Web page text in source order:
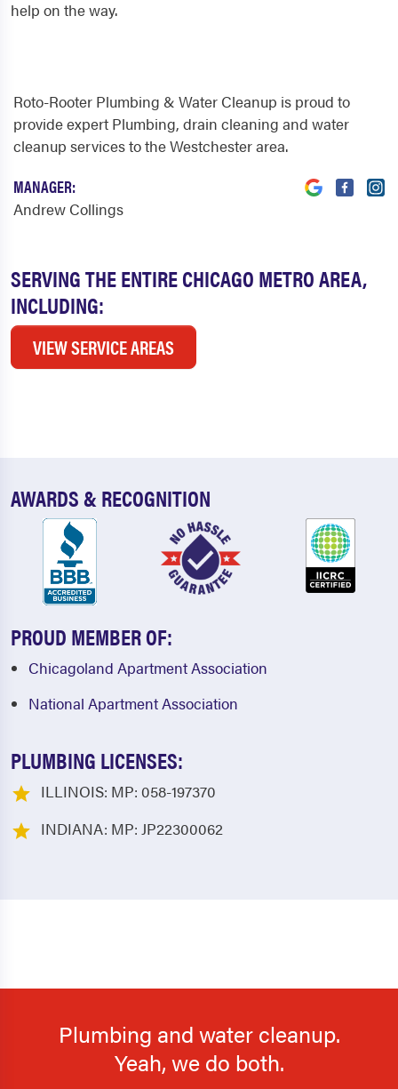
help on the way.
SERVING THE ENTIRE CHICAGO METRO AREA,
INCLUDING:
VIEW SERVICE AREAS
Roto-Rooter Plumbing & Water Cleanup is proud to
provide expert Plumbing, drain cleaning and water
cleanup services to the Westchester area.
MANAGER:
Andrew Collings
AWARDS & RECOGNITION
PROUD MEMBER OF:
Chicagoland Apartment Association
National Apartment Association
PLUMBING LICENSES:
ILLINOIS: MP: 058-197370
INDIANA: MP: JP22300062
Plumbing and water cleanup.
Yeah, we do both.